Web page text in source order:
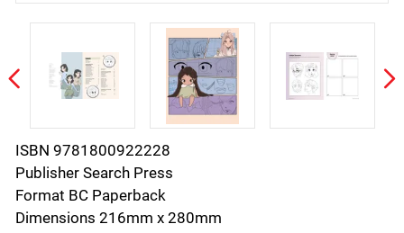
ISBN 9781800922228
Publisher Search Press
Format BC Paperback
Dimensions 216mm x 280mm